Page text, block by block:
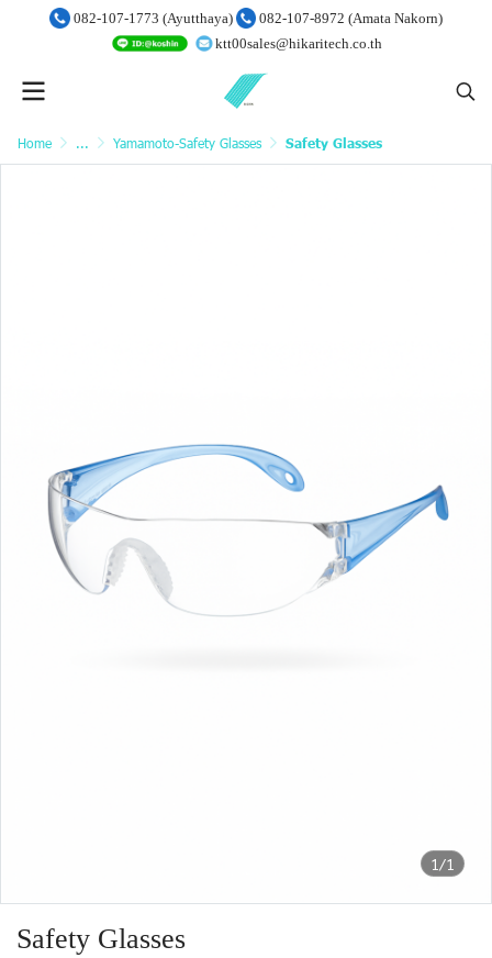
082-107-1773 (Ayutthaya)
082-107-8972 (Amata Nakorn)
ktt00sales@hikaritech.co.th
Home ... Yamamoto-Safety Glasses Safety Glasses
1/1
Safety Glasses